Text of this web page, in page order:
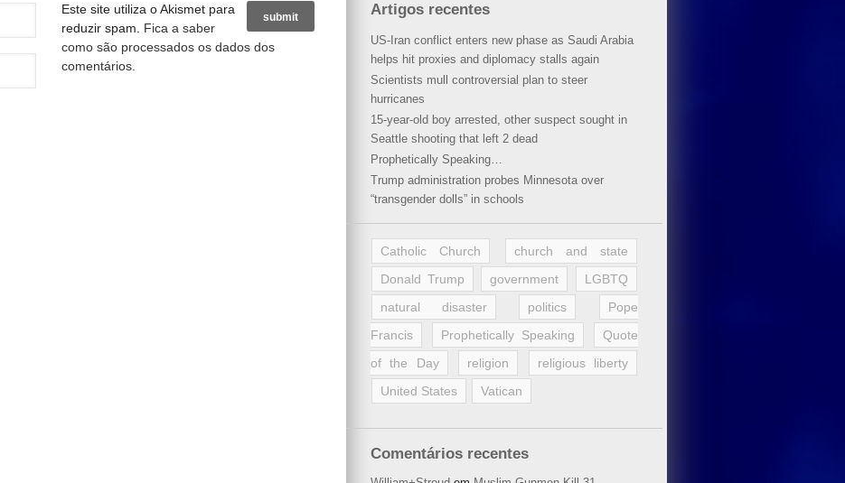
Este site utiliza o Akismet para
reduzir spam. Fica a saber
como são processados os dados dos
comentários
Artigos recentes
US-Iran conflict enters new phase as Saudi Arabia
helps hit proxies and diplomacy stalls again
Scientists mull controversial plan to steer
hurricanes
15-year-old boy arrested, other suspect sought in
Seattle shooting that left 2 dead
Prophetically Speaking…
Trump administration probes Minnesota over
“transgender dolls” in schools
Catholic Church
church and state
Donald Trump
government
LGBTQ
natural disaster
politics
Pope
Francis
Prophetically Speaking
Quote
of the Day
religion
religious liberty
United States
Vatican
Comentários recentes